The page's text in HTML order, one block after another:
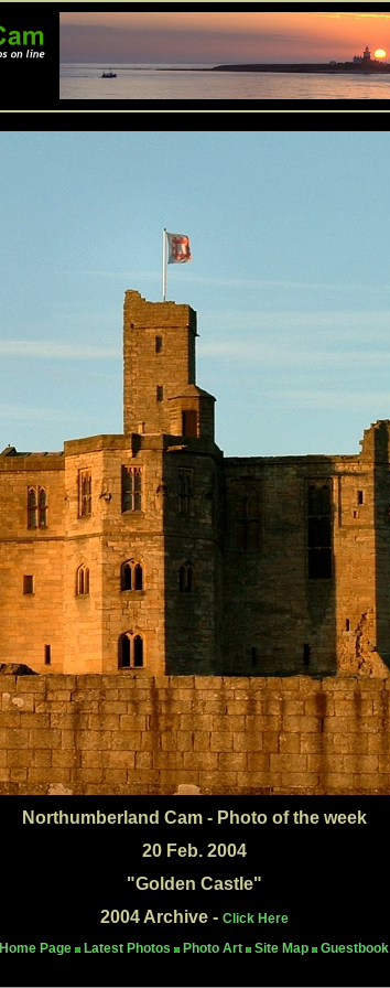
Northumberland Cam - Photo of the week
20 Feb. 2004
"Golden Castle"
2004 Archive - Click Here
Home Page
Latest Photos Photo Art Site Map Guestbook